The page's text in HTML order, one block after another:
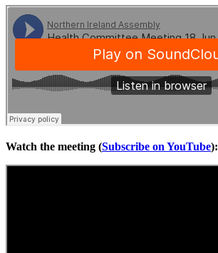
Watch the meeting (Subscribe on YouTube):